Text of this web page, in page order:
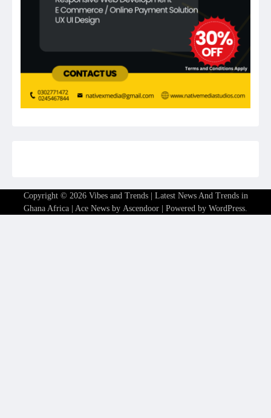
Copyright © 2026 Vibes and Trends | Latest News And Trends in
Ghana Africa | Ace News by Ascendoor | Powered by WordPress.